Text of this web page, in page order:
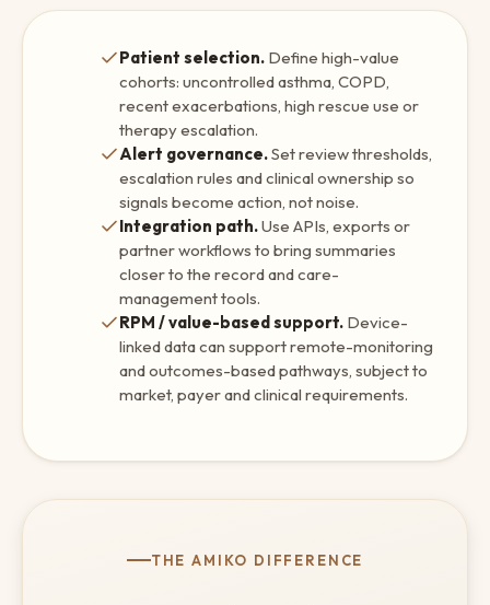
Patient selection. Define high-value
cohorts: uncontrolled asthma, COPD,
recent exacerbations, high rescue use or
therapy escalation.
Alert governance.Set review thresholds,
escalation rules and clinical ownership so
signals become action, not noise.
Integration path.Use APIs, exports or
partner workflows to bring summaries
closer to the record and care-
management tools.
RPM / value-based support. Device-
linked data can support remote-monitoring
and outcomes-based pathways, subject to
market, payer and clinical requirements.
THE AMIKO DIFFERENCE